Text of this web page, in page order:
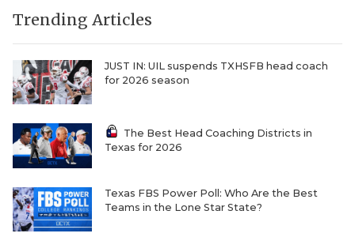
Trending Articles
JUST IN: UIL suspends TXHSFB head coach
for 2026 season
The Best Head Coaching Districts in
Texas for 2026
Texas FBS Power Poll: Who Are the Best
Teams in the Lone Star State?